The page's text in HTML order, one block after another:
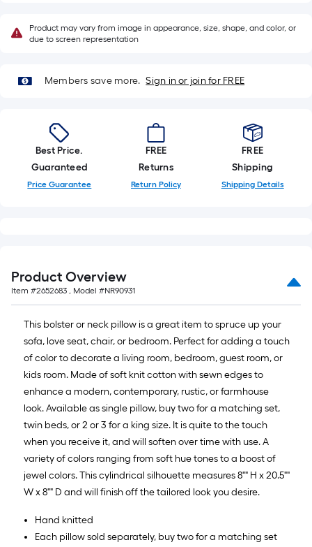
single
roll.
linear
foot
10-
foot-
long-
roll
=
ft.
=
10
Sq.
Ft.
Product may vary from image in appearance, size, shape, and color, or
due to screen representation
Members save more. Sign in or join for FREE
Best Price.
Guaranteed
Price Guarantee
FREE
Returns
Return Policy
FREE
Shipping
Shipping Details
Product Overview
Item #2652683 , Model #NR90931
This bolster or neck pillow is a great item to spruce up your
sofa, love seat, chair, or bedroom. Perfect for adding a touch
of color to decorate a living room, bedroom, guest room, or
kids room. Made of soft knit cotton with sewn edges to
enhance a modern, contemporary, rustic, or farmhouse
look. Available as single pillow, buy two for a matching set,
twin beds, or 2 or 3 for a king size. It is quite to the touch
when you receive it, and will soften over time with use. A
variety of colors ranging from soft hue tones to a boost of
jewel colors. This cylindrical silhouette measures 8"" H x 20.5""
W x 8"" D and will finish off the tailored look you desire.
Hand knitted
Each pillow sold separately, buy two for a matching set